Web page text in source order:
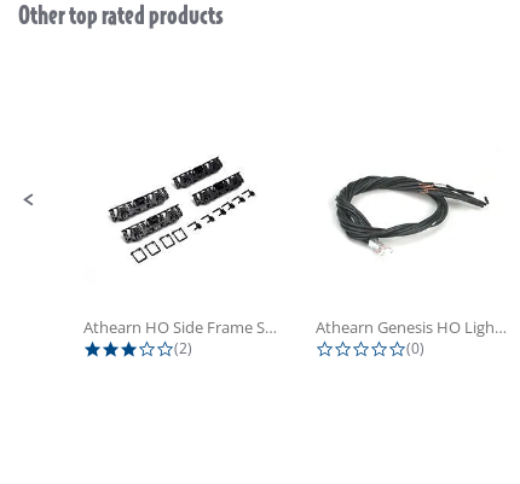
Slideshow
Other top rated products
Athearn HO Side Frame Set,...
3.0 star rating
(2)
Athearn Genesis HO Light Bulbs (4)
0.0 star rating
(0)